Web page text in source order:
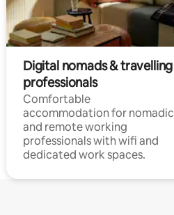
Digital nomads & travelling
professionals
Comfortable
accommodation for nomadic
and remote working
professionals with wifi and
dedicated work spaces.